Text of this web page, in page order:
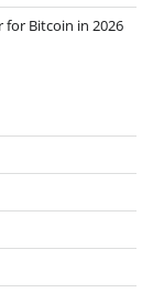
for Bitcoin in 2026